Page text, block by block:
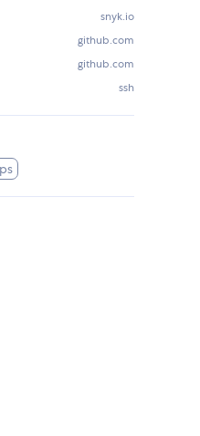
snyk.io
github.com
github.com
ssh